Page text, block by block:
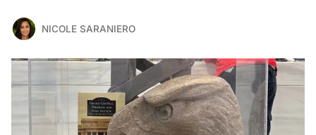
NICOLE SARANIERO